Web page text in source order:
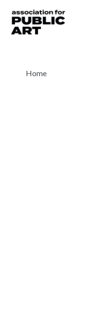
content
Home